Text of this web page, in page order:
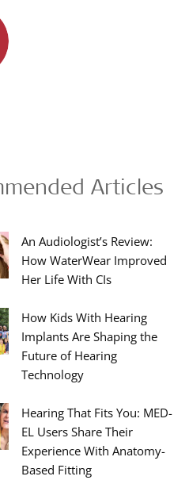
Articles
An Audiologist’s Review:
How WaterWear Improved
Her Life With CIs
How Kids With Hearing
Implants Are Shaping the
Future of Hearing
Technology
Hearing That Fits You: MED-
EL Users Share Their
Experience With Anatomy-
Based Fitting